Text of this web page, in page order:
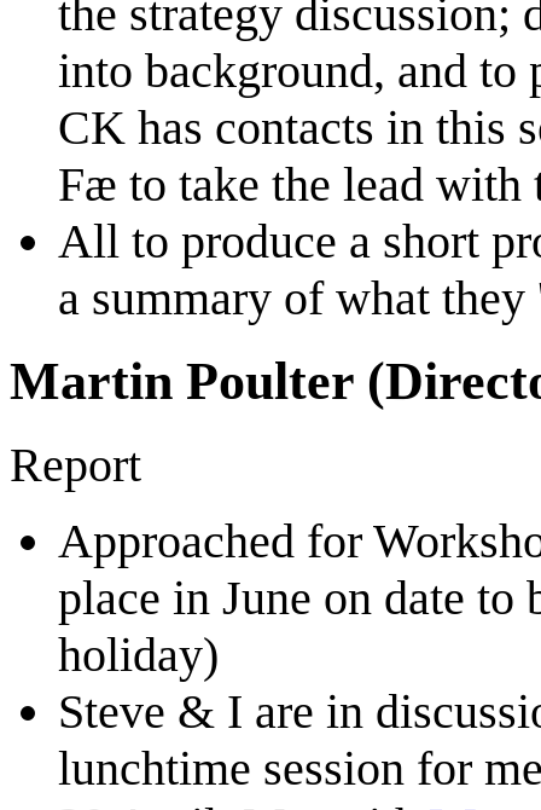
the strategy discussion;
into background, and
CK has contacts in this
Fæ to take the lead with
All to produce a short
a summary of what
Martin Poulter
Report
Approached for
place in June on date to
holiday)
Steve & I are in
lunchtime session for